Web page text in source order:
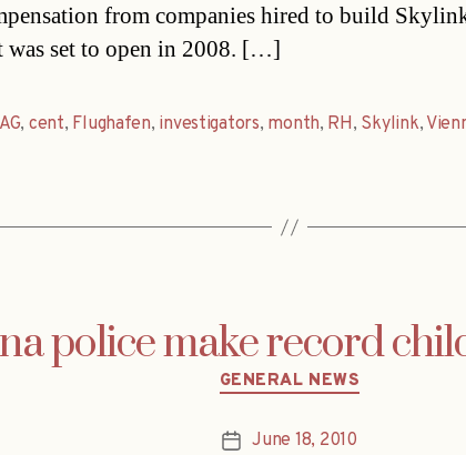
from companies hired to build
was set to open in 2008. […]
AG, cent, Flughafen, investigators, month, RH, Skylink,
police make record
Categories
GENERAL NEWS
PostJune 18, 2010